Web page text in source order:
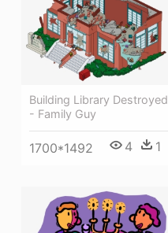
Building Library Destroyed
- Family Guy
1700*1492 4 1